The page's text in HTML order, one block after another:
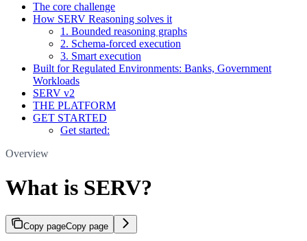
The core challenge
How SERV Reasoning solves it
1. Bounded reasoning graphs
2. Schema-forced execution
3. Smart execution
Built for Regulated Environments: Banks, Government
Workloads
SERV v2
THE PLATFORM
GET STARTED
Get started:
Overview
What is SERV?
Copy pageCopy page